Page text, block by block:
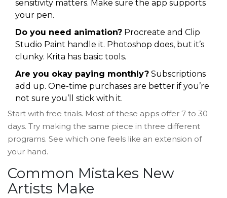
sensitivity matters. Make sure the app supports
your pen.
Do you need animation? Procreate and Clip
Studio Paint handle it. Photoshop does, but it’s
clunky. Krita has basic tools.
Are you okay paying monthly? Subscriptions
add up. One-time purchases are better if you’re
not sure you’ll stick with it.
Start with free trials. Most of these apps offer 7 to 30
days. Try making the same piece in three different
programs. See which one feels like an extension of
your hand.
Common Mistakes New
Artists Make